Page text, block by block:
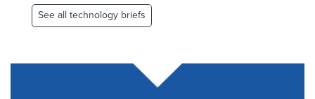
See all technology briefs